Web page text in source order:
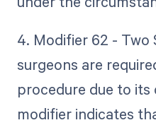
4. Modifier 62 - Two
surgeons are
procedure due to
modifier indicates